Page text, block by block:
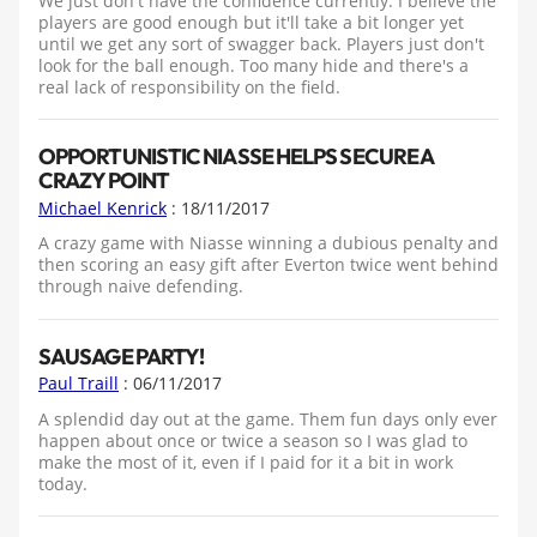
players are good enough but it'll take a bit longer yet
until we get any sort of swagger back. Players just don't
look for the ball enough. Too many hide and there's a
real lack of responsibility on the field.
OPPORTUNISTIC NIASSE HELPS SECURE A
CRAZY POINT
Michael Kenrick : 18/11/2017
A crazy game with Niasse winning a dubious penalty and
then scoring an easy gift after Everton twice went behind
through naive defending.
SAUSAGE PARTY!
Paul Traill : 06/11/2017
A splendid day out at the game. Them fun days only ever
happen about once or twice a season so I was glad to
make the most of it, even if I paid for it a bit in work
today.